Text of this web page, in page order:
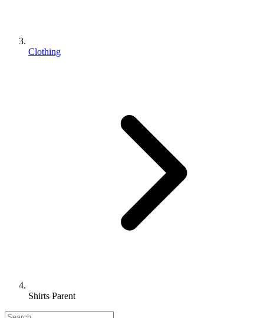
Clothing
Shirts Parent